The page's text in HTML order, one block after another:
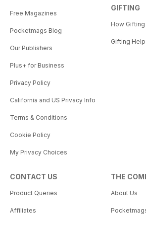
Free Magazines
Pocketmags Blog
Our Publishers
Plus+ for Business
Privacy Policy
California and US Privacy Info
Terms & Conditions
Cookie Policy
My Privacy Choices
GIFTING
How Gifting
Gifting Help
CONTACT US
Product Queries
Affiliates
THE
About Us